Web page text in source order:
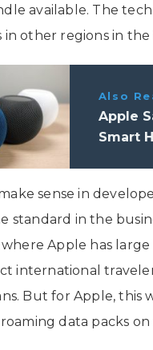
available. The
in other regions in
Also
Apple
Smart
sense in
standard in the
Apple has
international
But for Apple, this
data packs on